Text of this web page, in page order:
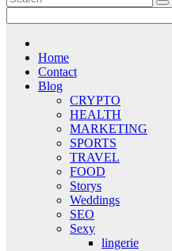
Home
Contact
Blog
CRYPTO
HEALTH
MARKETING
SPORTS
TRAVEL
FOOD
Storys
Weddings
SEO
Sexy
lingerie